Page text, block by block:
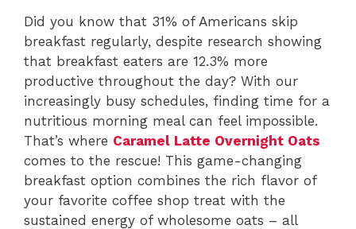
Did you know that 31% of Americans skip
breakfast regularly, despite research showing
that breakfast eaters are 12.3% more
productive throughout the day? With our
increasingly busy schedules, finding time for a
nutritious morning meal can feel impossible.
That’s where Caramel Latte Overnight Oats
comes to the rescue! This game-changing
breakfast option combines the rich flavor of
your favorite coffee shop treat with the
sustained energy of wholesome oats – all